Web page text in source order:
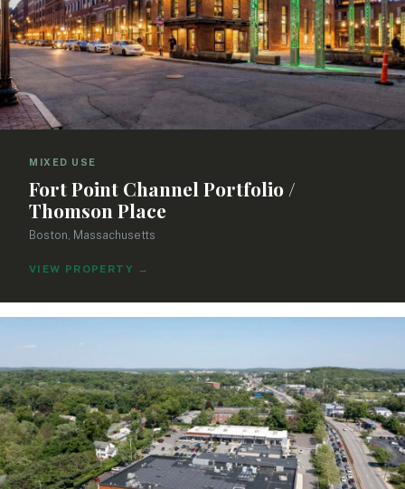
MIXED USE
Fort Point Channel Portfolio /
Thomson Place
Boston, Massachusetts
VIEW PROPERTY →